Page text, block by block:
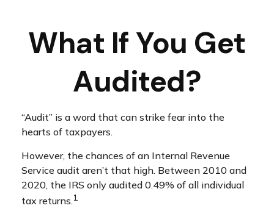
What If You Get
Audited?
“Audit” is a word that can strike fear into the
hearts of taxpayers.
However, the chances of an Internal Revenue
Service audit aren’t that high. Between 2010 and
2020, the IRS only audited 0.49% of all individual
tax returns.1